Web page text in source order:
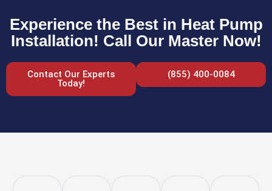
Experience the Best in Heat Pump
Installation! Call Our Master Now!
Contact Our Experts
Today!
(855) 400-0084